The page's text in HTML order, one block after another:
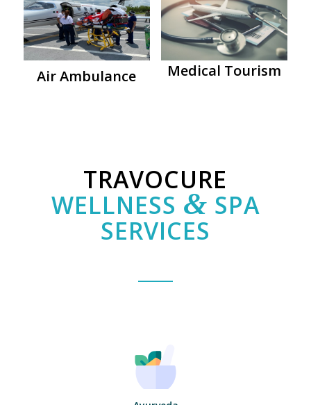
Air Ambulance Medical Tourism
TRAVOCURE
WELLNESS & SPA
SERVICES